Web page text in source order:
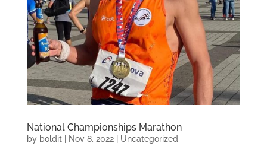
National Championships Marathon
by boldit| Nov 8, 2022| Uncategorized